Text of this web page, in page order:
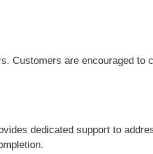
Customers are encouraged
dedicated support to